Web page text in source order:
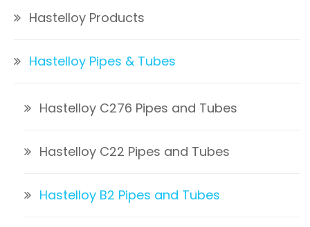
Hastelloy Products
Hastelloy Pipes & Tubes
Hastelloy C276 Pipes and Tubes
Hastelloy C22 Pipes and Tubes
Hastelloy B2 Pipes and Tubes